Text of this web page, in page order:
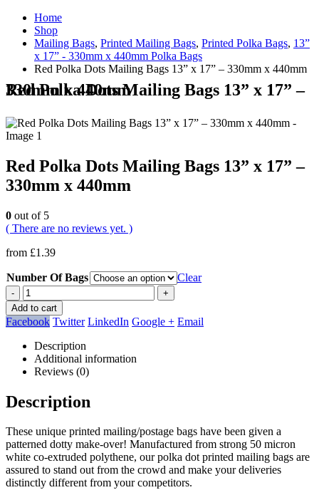
Home
Shop
Mailing Bags, Printed Mailing Bags, Printed Polka Bags, 13”
x 17” - 330mm x 440mm Polka Bags
Red Polka Dots Mailing Bags 13” x 17” – 330mm x 440mm
Red Polka Dots Mailing Bags 13” x 17” – 330mm x 440mm
Red Polka Dots Mailing Bags 13” x 17” –
330mm x 440mm
0 out of 5
( There are no reviews yet. )
from £1.39
Number Of Bags Clear
-
+
Add to cart
Facebook Twitter LinkedIn Google + Email
Description
Additional information
Reviews (0)
Description
These unique printed mailing/postage bags have been given a
patterned dotty make-over! Manufactured from strong 50 micron
white co-extruded polythene, our polka dot printed mailing bags are
assured to stand out from the crowd and make your deliveries
distinctly different from your competitors.